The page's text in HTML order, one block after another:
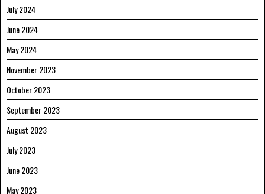
July 2024
June 2024
May 2024
November 2023
October 2023
September 2023
August 2023
July 2023
June 2023
May 2023